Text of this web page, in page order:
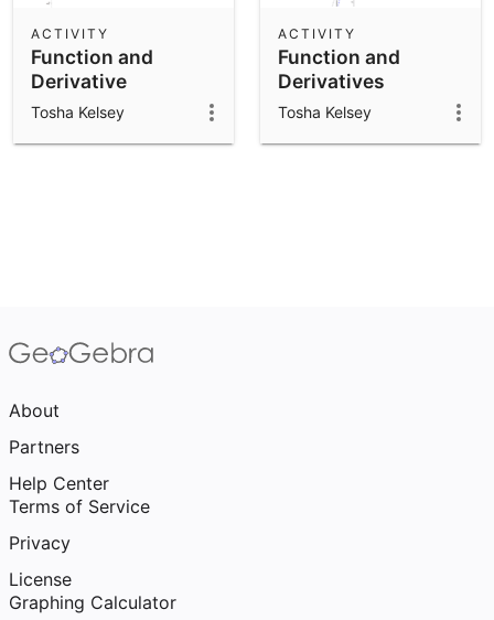
Function and
Derivative
ACTIVITY
Tosha Kelsey
Function and
Derivatives
ACTIVITY
Tosha Kelsey
About
Partners
Help Center
Terms of Service
Privacy
License
Graphing Calculator